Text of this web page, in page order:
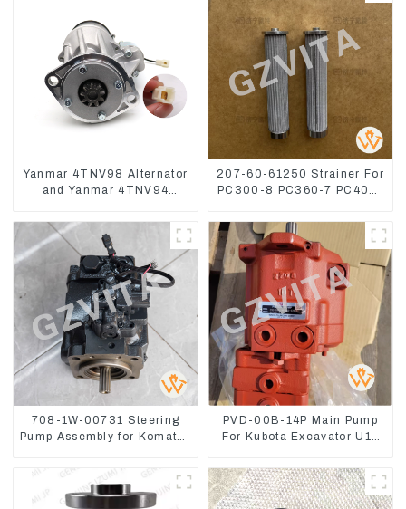
Yanmar 4TNV98 Alternator
and Yanmar 4TNV94
207-60-61250 Strainer For
PC300-8 PC360-7 PC400-
708-1W-00731 Steering
Pump Assembly for Komatsu
PVD-00B-14P Main Pump
For Kubota Excavator U15